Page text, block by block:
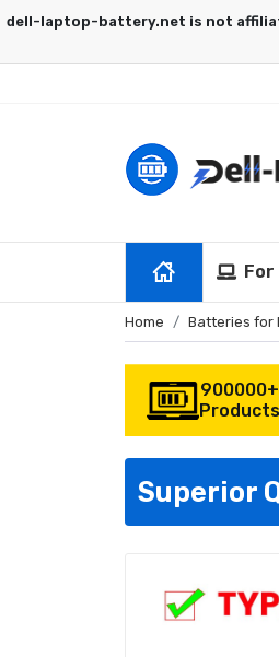
Home Batteries for
900000+
Products
Superior